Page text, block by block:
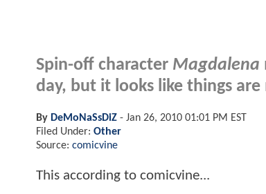
Spin-off character Magdalena
day, but it looks like things
By DeMoNaSsDiZ - Jan 26, 2010 01:01 PM EST
Filed Under: Other
Source: comicvine
This according to comicvine...